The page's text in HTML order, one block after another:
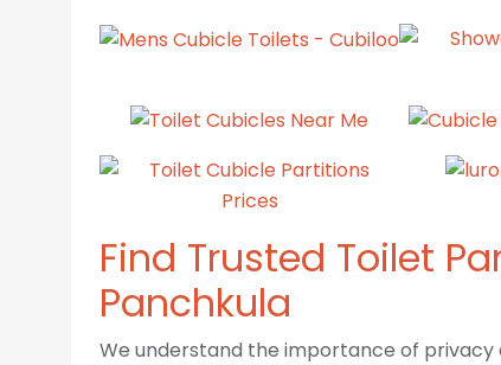
Find Trusted Toilet
Panchkula
We understand the importance of privacy